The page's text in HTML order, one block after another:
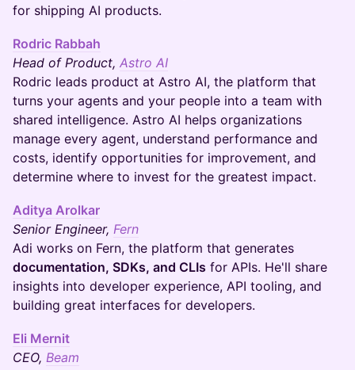
for shipping AI products.
Rodric Rabbah
Head of Product, Astro AI
Rodric leads product at Astro AI, the platform that
turns your agents and your people into a team with
shared intelligence. Astro AI helps organizations
manage every agent, understand performance and
costs, identify opportunities for improvement, and
determine where to invest for the greatest impact.
Aditya Arolkar
Senior Engineer, Fern
Adi works on Fern, the platform that generates
documentation, SDKs, and CLIs for APIs. He'll share
insights into developer experience, API tooling, and
building great interfaces for developers.
Eli Mernit
CEO, Beam